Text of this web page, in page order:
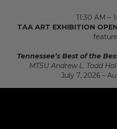
11:30 AM –
TAA ART EXHIBITION
Tennessee’s Best of the
MTSU Andrew L. Todd
July 7, 2026 –